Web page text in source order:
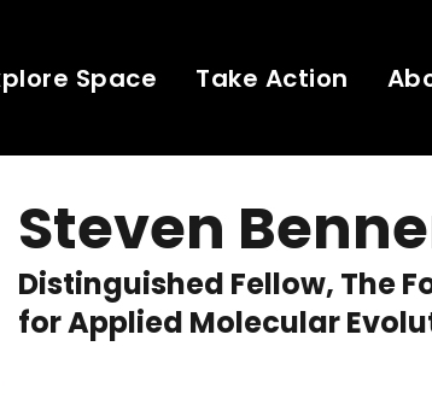
Space Take Action
Steven
Distinguished Fellow, The
for Applied Molecular